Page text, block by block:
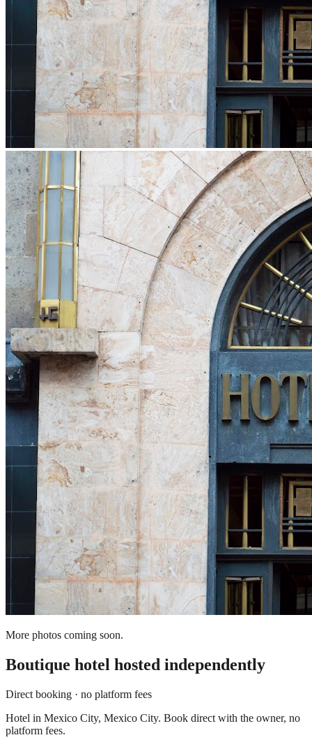
More photos coming soon.
Boutique hotel hosted independently
Direct booking · no platform fees
Hotel in Mexico City, Mexico City. Book direct with the owner, no
platform fees.